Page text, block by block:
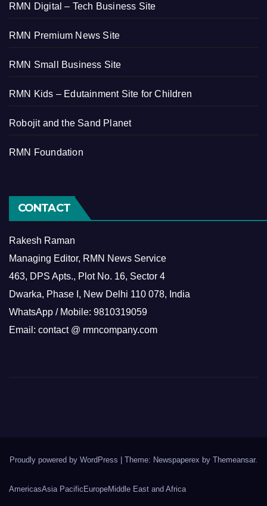
RMN Digital – Tech Business Site
RMN Premium News Site
RMN Small Business Site
RMN Kids – Edutainment Site for Children
Robojit and the Sand Planet
RMN Foundation
CONTACT
Rakesh Raman
Managing Editor, RMN News Service
463, DPS Apts., Plot No. 16, Sector 4
Dwarka, Phase I, New Delhi 110 078, India
WhatsApp / Mobile: 9810319059
Email: contact @ rmncompany.com
Proudly powered by WordPress Theme: Newspaperex by Themeansar.
AmericasAsia PacificEuropeMiddle East and Africa